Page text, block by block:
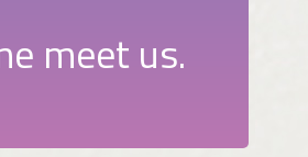
meet us.